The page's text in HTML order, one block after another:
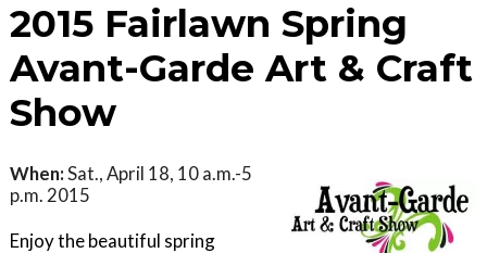
2015 Fairlawn Spring
Avant-Garde Art & Craft
Show
When:Sat., April 18, 10 a.m.-5
p.m. 2015
Enjoy the beautiful spring